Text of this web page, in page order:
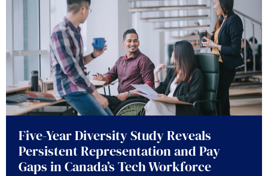
Five-Year Diversity Study Reveals
Persistent Representation and Pay
Gaps in Canada’s Tech Workforce